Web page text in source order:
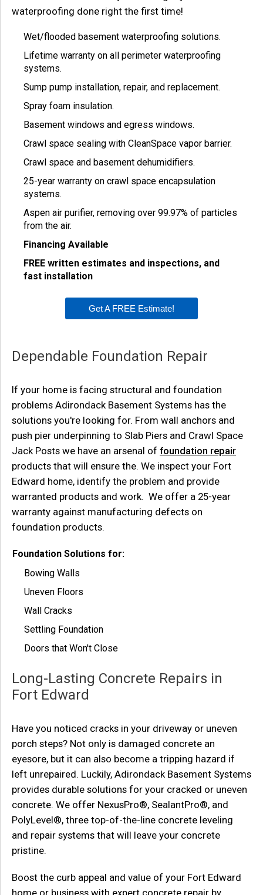
waterproofing done right the first time!
Wet/flooded basement waterproofing solutions.
Lifetime warranty on all perimeter waterproofing
systems.
Sump pump installation, repair, and replacement.
Spray foam insulation.
Basement windows and egress windows.
Crawl space sealing with CleanSpace vapor barrier.
Crawl space and basement dehumidifiers.
25-year warranty on crawl space encapsulation
systems.
Aspen air purifier, removing over 99.97% of particles
from the air.
Financing Available
FREE written estimates and inspections, and
fast installation
Get A FREE Estimate!
Dependable Foundation Repair
If your home is facing structural and foundation
problems Adirondack Basement Systems has the
solutions you're looking for. From wall anchors and
push pier underpinning to Slab Piers and Crawl Space
Jack Posts we have an arsenal of foundation repair
products that will ensure the. We inspect your Fort
Edward home, identify the problem and provide
warranted products and work. We offer a 25-year
warranty against manufacturing defects on
foundation products.
Foundation Solutions for:
Bowing Walls
Uneven Floors
Wall Cracks
Settling Foundation
Doors that Won't Close
Long-Lasting Concrete Repairs in
Fort Edward
Have you noticed cracks in your driveway or uneven
porch steps? Not only is damaged concrete an
eyesore, but it can also become a tripping hazard if
left unrepaired. Luckily, Adirondack Basement Systems
provides durable solutions for your cracked or uneven
concrete. We offer NexusPro®, SealantPro®, and
PolyLevel®, three top-of-the-line concrete leveling
and repair systems that will leave your concrete
pristine.
Boost the curb appeal and value of your Fort Edward